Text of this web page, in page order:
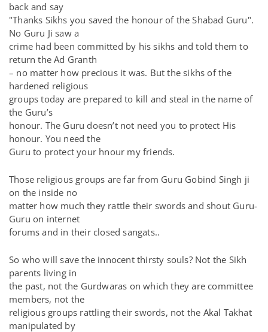
back and say
"Thanks Sikhs you saved the honour of the Shabad Guru".
No Guru Ji saw a
crime had been committed by his sikhs and told them to
return the Ad Granth
– no matter how precious it was. But the sikhs of the
hardened religious
groups today are prepared to kill and steal in the name of
the Guru’s
honour. The Guru doesn’t not need you to protect His
honour. You need the
Guru to protect your hnour my friends.
Those religious groups are far from Guru Gobind Singh ji
on the inside no
matter how much they rattle their swords and shout Guru-
Guru on internet
forums and in their closed sangats..
So who will save the innocent thirsty souls? Not the Sikh
parents living in
the past, not the Gurdwaras on which they are committee
members, not the
religious groups rattling their swords, not the Akal Takhat
manipulated by